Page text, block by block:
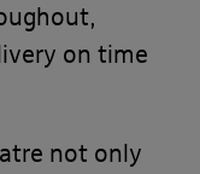
on time
not only